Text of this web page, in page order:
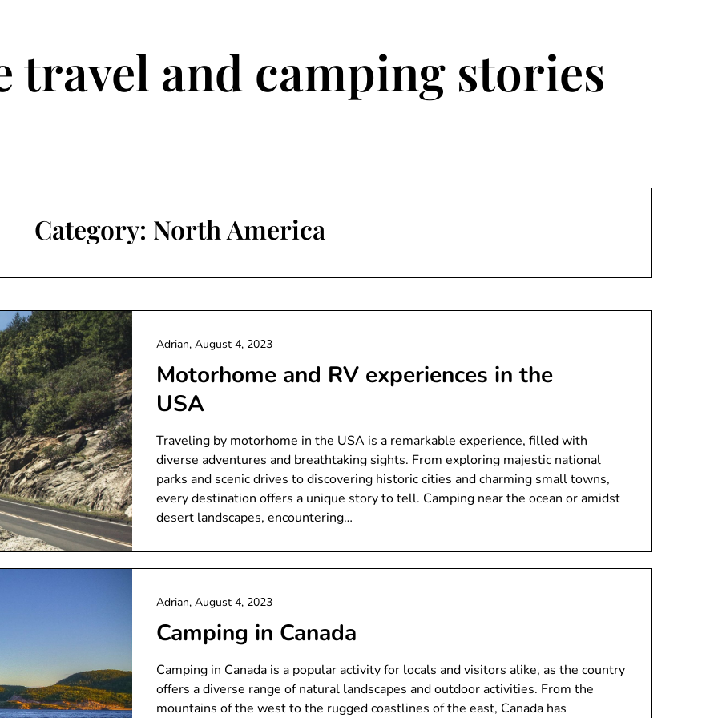
travel and camping stories
Category: North America
Motorhome and RV experiences in the
USA
Adrian,August 4, 2023
Traveling by motorhome in the USA is a remarkable experience, filled with
diverse adventures and breathtaking sights. From exploring majestic national
parks and scenic drives to discovering historic cities and charming small towns,
every destination offers a unique story to tell. Camping near the ocean or amidst
desert landscapes, encountering…
Camping in Canada
Adrian,August 4, 2023
Camping in Canada is a popular activity for locals and visitors alike, as the country
offers a diverse range of natural landscapes and outdoor activities. From the
mountains of the west to the rugged coastlines of the east, Canada has